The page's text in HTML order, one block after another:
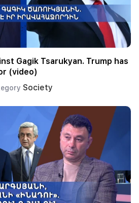
Gagik Tsarukyan. Trump has
(video)
Society